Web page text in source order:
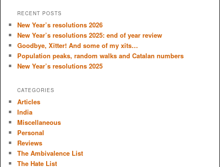
r
h
RECENT POSTS
New Year’s resolutions 2026
New Year’s resolutions 2025: end of year review
Goodbye, Xitter! And some of my xits…
Population peaks, random walks and Catalan numbers
New Year’s resolutions 2025
CATEGORIES
Articles
India
Miscellaneous
Personal
Reviews
The Ambivalence List
The Hate List